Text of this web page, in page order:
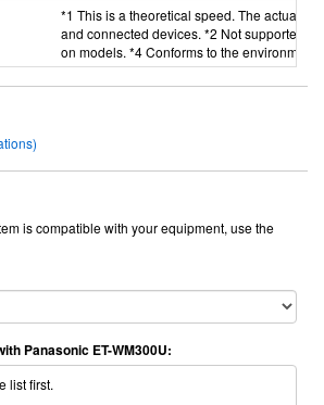
*1 This is a theoretical speed. The actual
and connected devices. *2 Not supported
on models. *4 Conforms to the
is compatible with your equipment, use the
Panasonic ET-WM300U:
list first.